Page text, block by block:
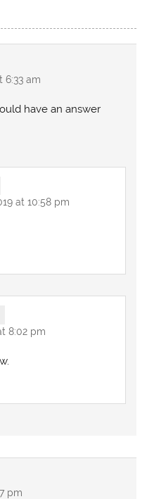
6:33 am
have an answer
at 10:58 pm
8:02 pm
pm